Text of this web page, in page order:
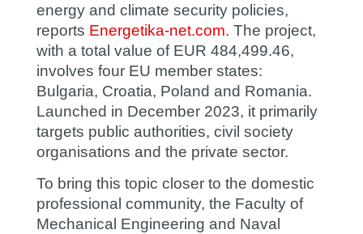
energy and climate security policies,
reports Energetika-net.com. The project,
with a total value of EUR 484,499.46,
involves four EU member states:
Bulgaria, Croatia, Poland and Romania.
Launched in December 2023, it primarily
targets public authorities, civil society
organisations and the private sector.
To bring this topic closer to the domestic
professional community, the Faculty of
Mechanical Engineering and Naval